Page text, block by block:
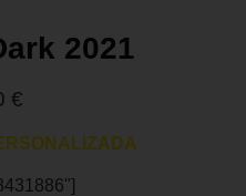
2021
€